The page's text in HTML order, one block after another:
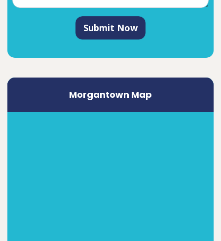
Submit Now
Morgantown Map